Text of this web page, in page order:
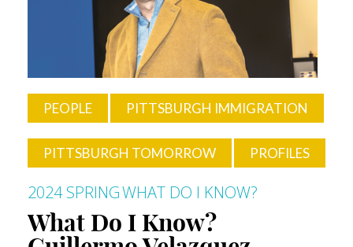
PEOPLE PITTSBURGH IMMIGRATION
PITTSBURGH TOMORROW PROFILES
2024 SPRINGWHAT DO I KNOW?
What Do I Know?